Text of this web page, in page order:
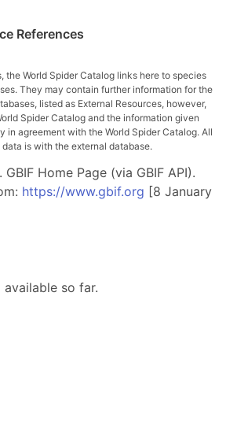
References
the World Spider Catalog links here to species
They may contain further information for the
listed as External Resources, however,
Spider Catalog and the information given
in agreement with the World Spider Catalog. All
is with the external database.
Home Page (via GBIF API).
https://www.gbif.org [8 January
so far.